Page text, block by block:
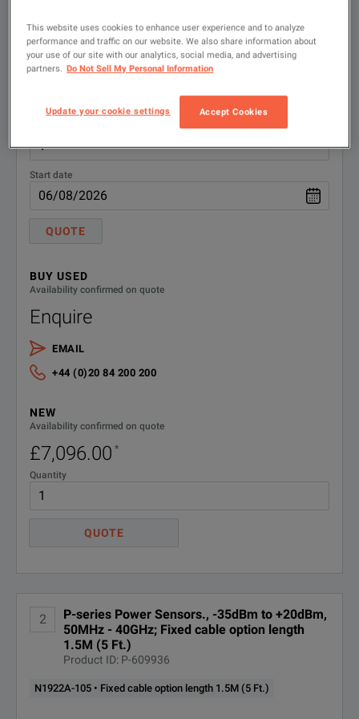
N1922A-
0B0
Download the Product Manual
from the Keysight website
N1922A-
English language operating
shipping manual, printed
N1922A-
1A7
Guardbanding (Not Accredited)
N1922A-
N1922A-
106
Fixed cable option length 3M (10
N1922A-
107
N1922A-
A6J
ANSI Z540-1-1994 Calibration
R-50C-
R-50C-
016-3
Uncertainties + Guardbanding - 3
years
016-5
Keysight Calibration +
years
Availability confirmed on quote
Quote
Quantity
Start date
QUOTE
BUY USED
Availability confirmed on quote
Enquire
EMAIL
+44 (0)20 84 200 200
NEW
Availability confirmed on quote
£7,096.00 *
Quantity
QUOTE
2
P-series Power Sensors., -35dBm to +20dBm,
50MHz - 40GHz; Fixed cable option length
1.5M (5 Ft.)
Product ID: P-609936
N1922A-105 • Fixed cable option length 1.5M (5 Ft.)
This website uses cookies to enhance user experience and to analyze
performance and traffic on our website. We also share information about
your use of our site with our analytics, social media, and advertising
partners. Do Not Sell My Personal Information
Update your cookie settings Accept Cookies